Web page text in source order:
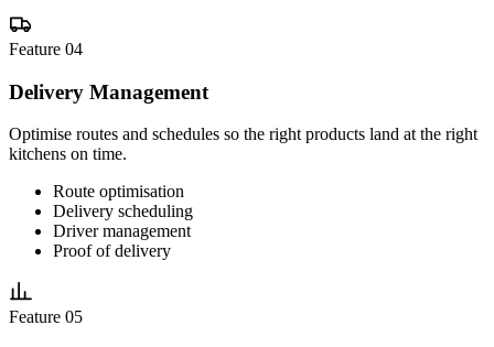
Feature 04
Delivery Management
Optimise routes and schedules so the right products land at the right
kitchens on time.
Route optimisation
Delivery scheduling
Driver management
Proof of delivery
Feature 05